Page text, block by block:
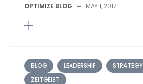
OPTIMIZE BLOG — MAY 1, 2017
BLOG LEADERSHIP
STRATEGY
ZEITGEIST